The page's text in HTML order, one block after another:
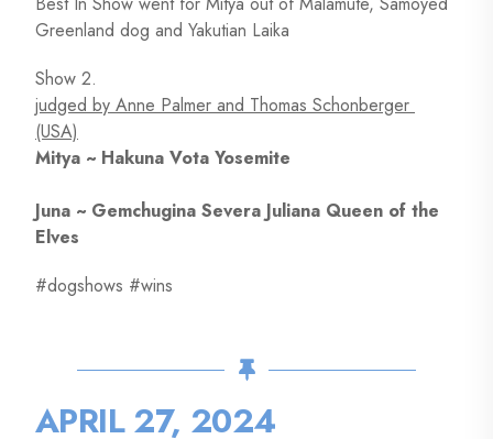
Greenland dog and Yakutian Laika
Show 2.
judged by Anne Palmer and Thomas Schonberger
(USA)
Mitya ~ Hakuna Vota Yosemite
Juna ~ Gemchugina Severa Juliana Queen of the
Elves
#dogshows #wins
APRIL 27, 2024